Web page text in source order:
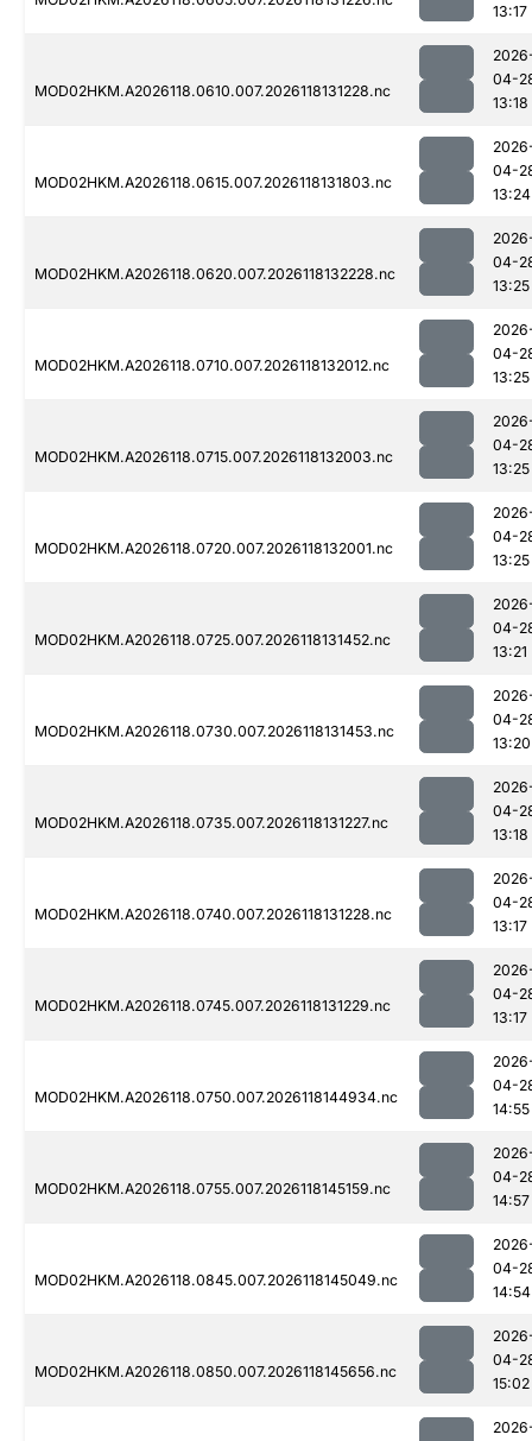
13:17
MOD02HKM.A2026118.0610.007.2026118131228.nc
04-
13:18
MOD02HKM.A2026118.0615.007.2026118131803.nc
04-
13:24
MOD02HKM.A2026118.0620.007.2026118132228.nc
04-
13:25
MOD02HKM.A2026118.0710.007.2026118132012.nc
04-
13:25
MOD02HKM.A2026118.0715.007.2026118132003.nc
04-
13:25
MOD02HKM.A2026118.0720.007.2026118132001.nc
04-
13:25
MOD02HKM.A2026118.0725.007.2026118131452.nc
04-
13:21
MOD02HKM.A2026118.0730.007.2026118131453.nc
04-
13:20
MOD02HKM.A2026118.0735.007.2026118131227.nc
04-
13:18
MOD02HKM.A2026118.0740.007.2026118131228.nc
04-
13:17
MOD02HKM.A2026118.0745.007.2026118131229.nc
04-
13:17
MOD02HKM.A2026118.0750.007.2026118144934.nc
04-
14:55
MOD02HKM.A2026118.0755.007.2026118145159.nc
04-
14:57
MOD02HKM.A2026118.0845.007.2026118145049.nc
04-
14:54
MOD02HKM.A2026118.0850.007.2026118145656.nc
04-
15:02